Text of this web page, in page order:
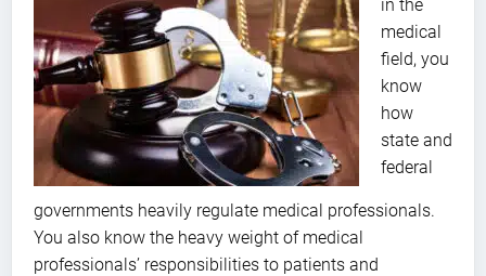
in the
medical
field, you
know
how
state and
federal
governments heavily regulate medical professionals.
You also know the heavy weight of medical
professionals’ responsibilities to patients and